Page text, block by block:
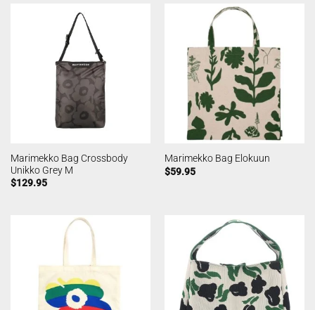
Marimekko Bag Crossbody
Unikko Grey M
$129.95
Marimekko Bag Elokuun
$59.95